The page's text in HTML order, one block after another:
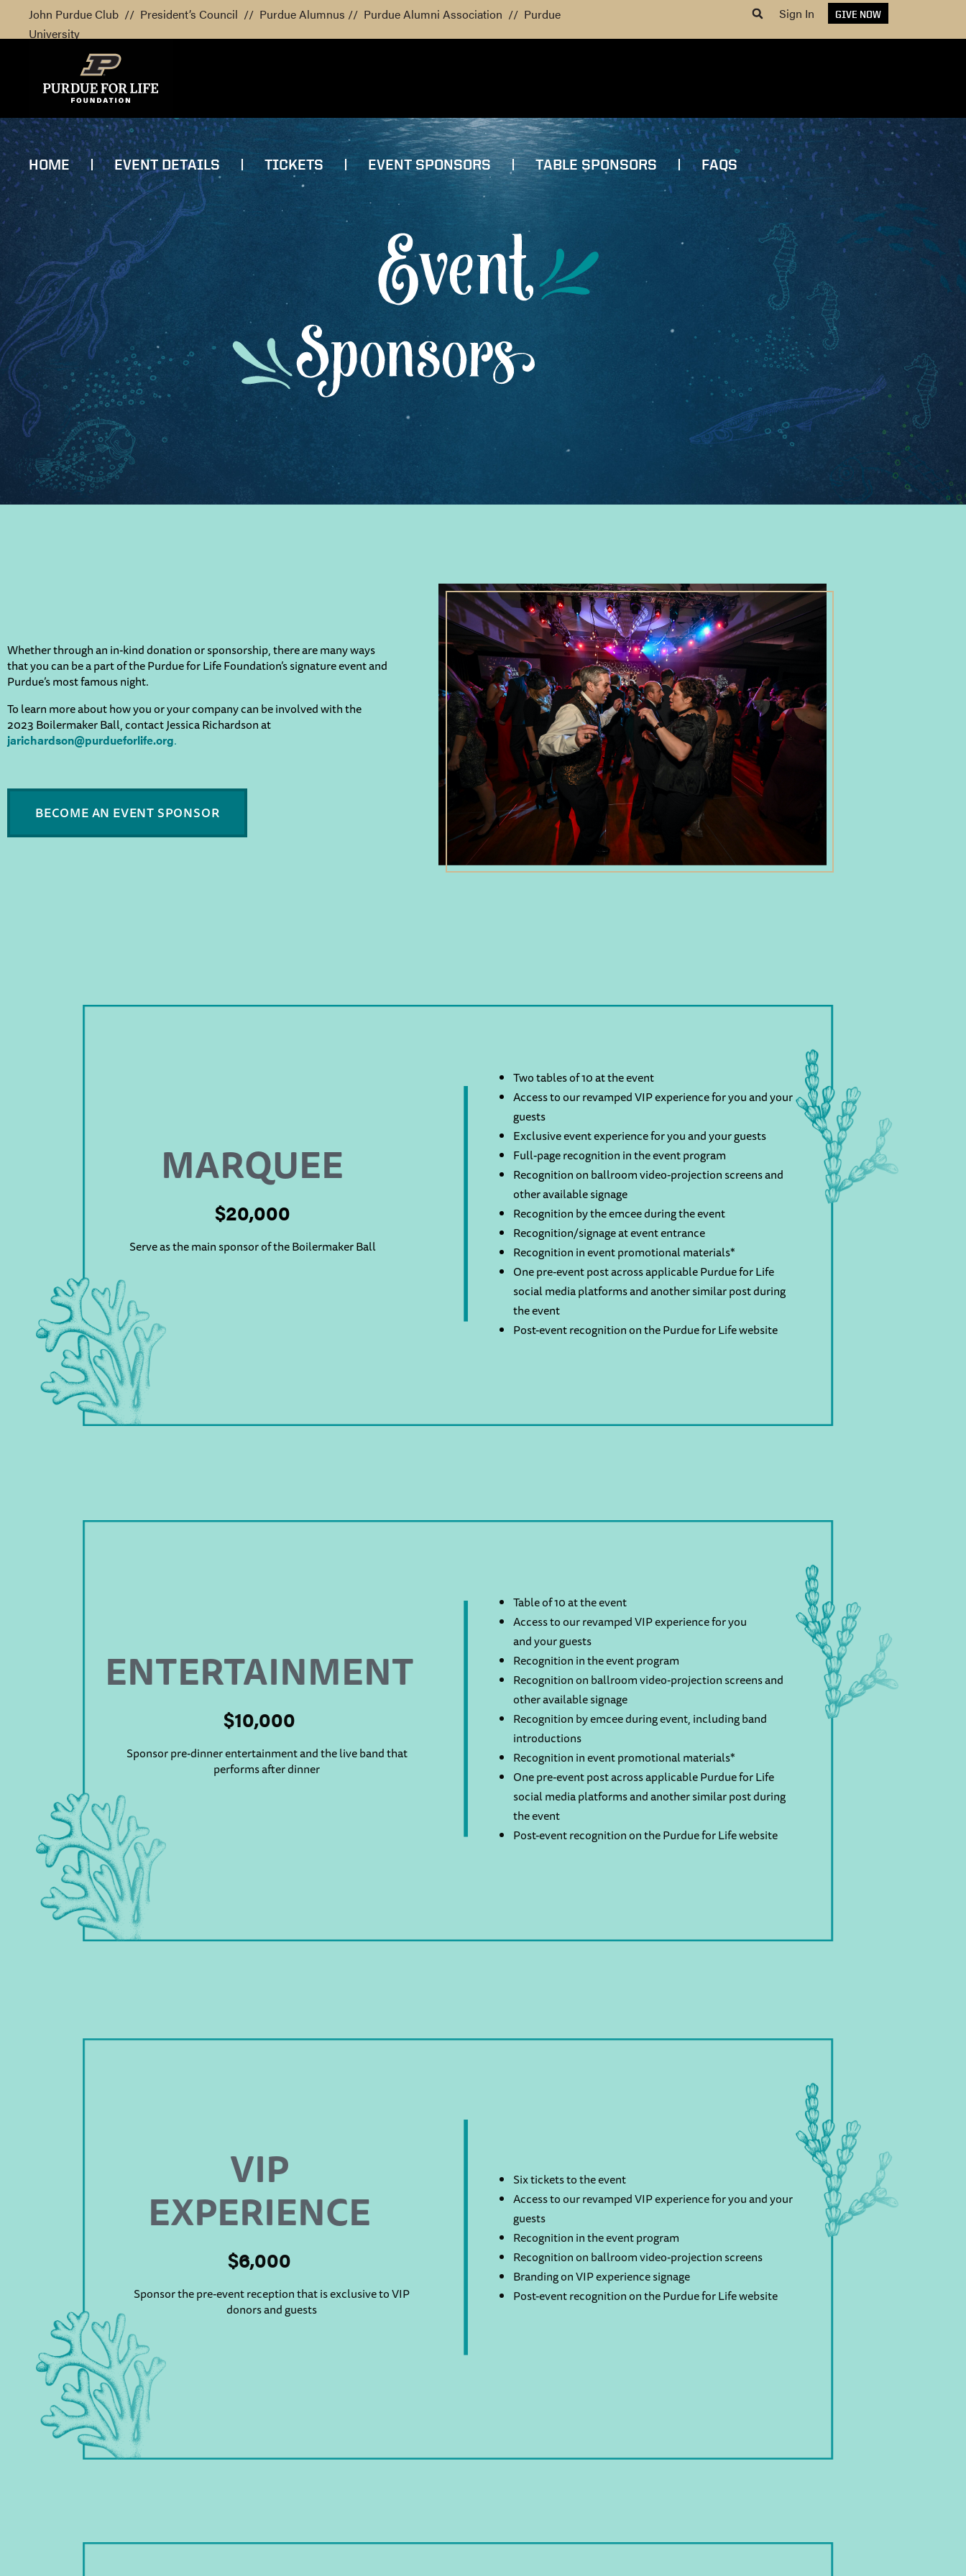
John Purdue Club // President’s Council // Purdue Alumnus // Purdue Alumni Association // Purdue
University
Sign In GIVE NOW
HOME EVENT DETAILS TICKETS EVENT SPONSORS TABLE SPONSORS FAQS
Whether through an in-kind donation or sponsorship, there are many ways
that you can be a part of the Purdue for Life Foundation’s signature event and
Purdue’s most famous night.
To learn more about how you or your company can be involved with the
2023 Boilermaker Ball, contact Jessica Richardson at
jarichardson@purdueforlife.org.
BECOME AN EVENT SPONSOR
MARQUEE
$20,000
Serve as the main sponsor of the Boilermaker Ball
Two tables of 10 at the event
Access to our revamped VIP experience for you and your
guests
Exclusive event experience for you and your guests
Full-page recognition in the event program
Recognition on ballroom video-projection screens and
other available signage
Recognition by the emcee during the event
Recognition/signage at event entrance
Recognition in event promotional materials*
One pre-event post across applicable Purdue for Life
social media platforms and another similar post during
the event
Post-event recognition on the Purdue for Life website
ENTERTAINMENT
$10,000
Sponsor pre-dinner entertainment and the live band that
performs after dinner
Table of 10 at the event
Access to our revamped VIP experience for you
and your guests
Recognition in the event program
Recognition on ballroom video-projection screens and
other available signage
Recognition by emcee during event, including band
introductions
Recognition in event promotional materials*
One pre-event post across applicable Purdue for Life
social media platforms and another similar post during
the event
Post-event recognition on the Purdue for Life website
VIP
EXPERIENCE
$6,000
Sponsor the pre-event reception that is exclusive to VIP
donors and guests
Six tickets to the event
Access to our revamped VIP experience for you and your
guests
Recognition in the event program
Recognition on ballroom video-projection screens
Branding on VIP experience signage
Post-event recognition on the Purdue for Life website